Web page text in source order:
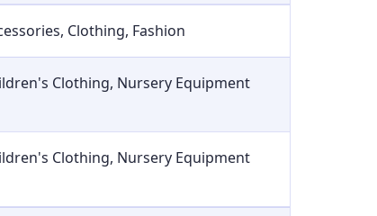
Clothing, Fashion
Clothing, Nursery Equipment
Clothing, Nursery Equipment